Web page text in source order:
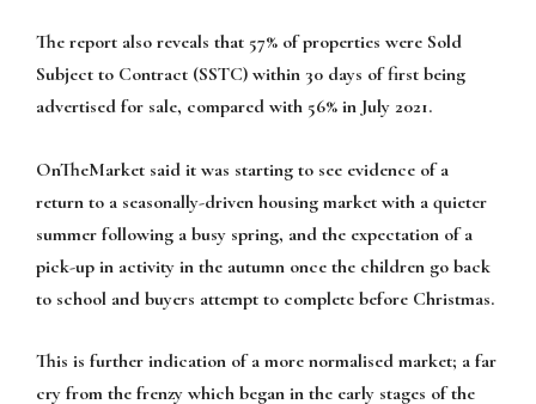
The report also reveals that 57% of properties were Sold
Subject to Contract (SSTC) within 30 days of first being
advertised for sale, compared with 56% in July 2021.
OnTheMarket said it was starting to see evidence of a
return to a seasonally-driven housing market with a quieter
summer following a busy spring, and the expectation of a
pick-up in activity in the autumn once the children go back
to school and buyers attempt to complete before Christmas.
This is further indication of a more normalised market; a far
cry from the frenzy which began in the early stages of the